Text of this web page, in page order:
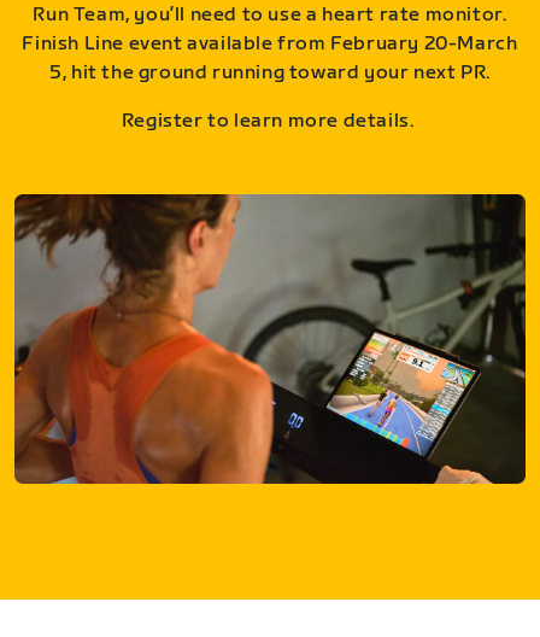
Run Team, you’ll need to use a heart rate monitor.
Finish Line event available from February 20-March
5, hit the ground running toward your next PR.
Register to learn more details.